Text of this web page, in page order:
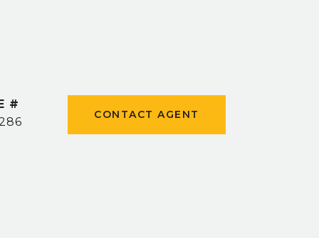
#
CONTACT AGENT